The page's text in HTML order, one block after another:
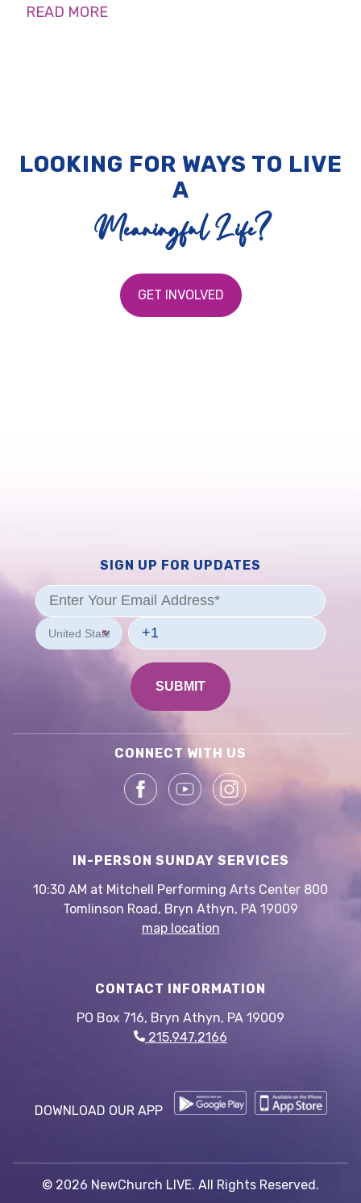
READ MORE
LOOKING FOR WAYS TO LIVE
A
Meaningful Life?
GET INVOLVED
SIGN UP FOR UPDATES
CONNECT WITH US
IN-PERSON SUNDAY SERVICES
10:30 AM at Mitchell Performing Arts Center 800
Tomlinson Road, Bryn Athyn, PA 19009
map location
CONTACT INFORMATION
PO Box 716, Bryn Athyn, PA 19009
215.947.2166
DOWNLOAD OUR APP
© 2026 NewChurch LIVE. All Rights Reserved.